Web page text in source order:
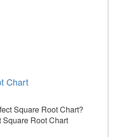
Chart
Square Root Chart?
Root Chart